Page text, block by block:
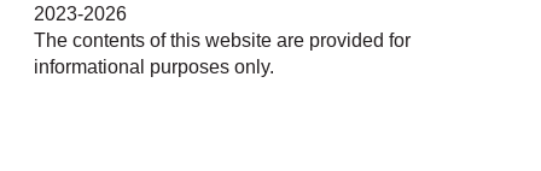
2023-2026
The contents of this website are provided for
informational purposes only.